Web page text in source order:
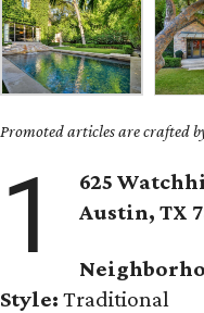
Promoted articles are crafted
1
625
Austin, TX
Style: Traditional